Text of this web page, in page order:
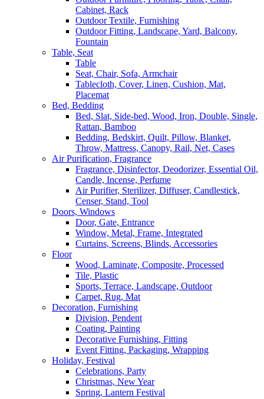
Cabinet, Rack
Outdoor Textile, Furnishing
Outdoor Fitting, Landscape, Yard, Balcony,
Fountain
Table, Seat
Table
Seat, Chair, Sofa, Armchair
Tablecloth, Cover, Linen, Cushion, Mat,
Placemat
Bed, Bedding
Bed, Slat, Side-bed, Wood, Iron, Double, Single,
Rattan, Bamboo
Bedding, Bedskirt, Quilt, Pillow, Blanket,
Throw, Mattress, Canopy, Rail, Net, Cases
Air Purification, Fragrance
Fragrance, Disinfector, Deodorizer, Essential Oil,
Candle, Incense, Perfume
Air Purifier, Sterilizer, Diffuser, Candlestick,
Censer, Stand, Tool
Doors, Windows
Door, Gate, Entrance
Window, Metal, Frame, Integrated
Curtains, Screens, Blinds, Accessories
Floor
Wood, Laminate, Composite, Processed
Tile, Plastic
Sports, Terrace, Landscape, Outdoor
Carpet, Rug, Mat
Decoration, Furnishing
Division, Pendent
Coating, Painting
Decorative Furnishing, Fitting
Event Fitting, Packaging, Wrapping
Holiday, Festival
Celebrations, Party
Christmas, New Year
Spring, Lantern Festival